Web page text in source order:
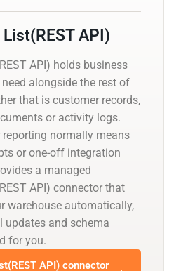
API)
API) holds business
alongside the rest of
that is customer records,
or activity logs.
normally means
or one-off integration
a managed
API) connector that
warehouse automatically,
updates and schema
for you.
API) connector